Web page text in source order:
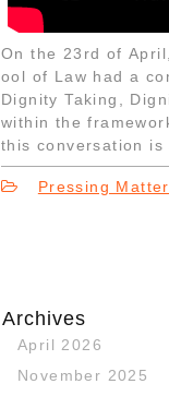
On the 23rd of April,
ool of Law had a
Dignity Taking,
within the
this conversation is
Pressing Matter
Archives
April 2026
November 2025